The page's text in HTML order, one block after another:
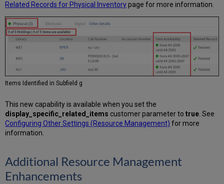
Related Records for Physical Inventorypage for more information.
Items Identified in Subfield g
This new capability is available when you set the
display_specific_related_items customer parameter totrue . See
Configuring Other Settings (Resource Management) for more
information.
Additional Resource Management
Enhancements